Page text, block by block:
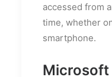
accessed from
time, whether
smartphone.
Microsoft